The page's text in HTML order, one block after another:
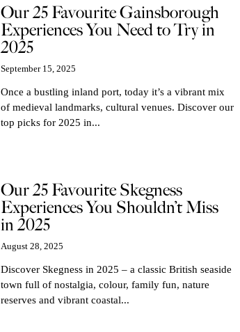
Our 25 Favourite Gainsborough
Experiences You Need to Try in
2025
September 15, 2025
Once a bustling inland port, today it’s a vibrant mix
of medieval landmarks, cultural venues. Discover our
top picks for 2025 in...
Our 25 Favourite Skegness
Experiences You Shouldn’t Miss
in 2025
August 28, 2025
Discover Skegness in 2025 – a classic British seaside
town full of nostalgia, colour, family fun, nature
reserves and vibrant coastal...